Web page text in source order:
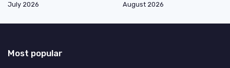
July 2026
August 2026
Most popular